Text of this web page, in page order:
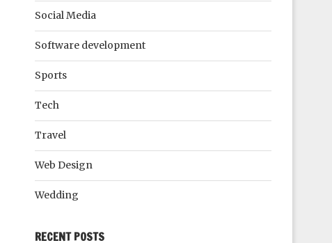
Social Media
Software development
Sports
Tech
Travel
Web Design
Wedding
RECENT POSTS